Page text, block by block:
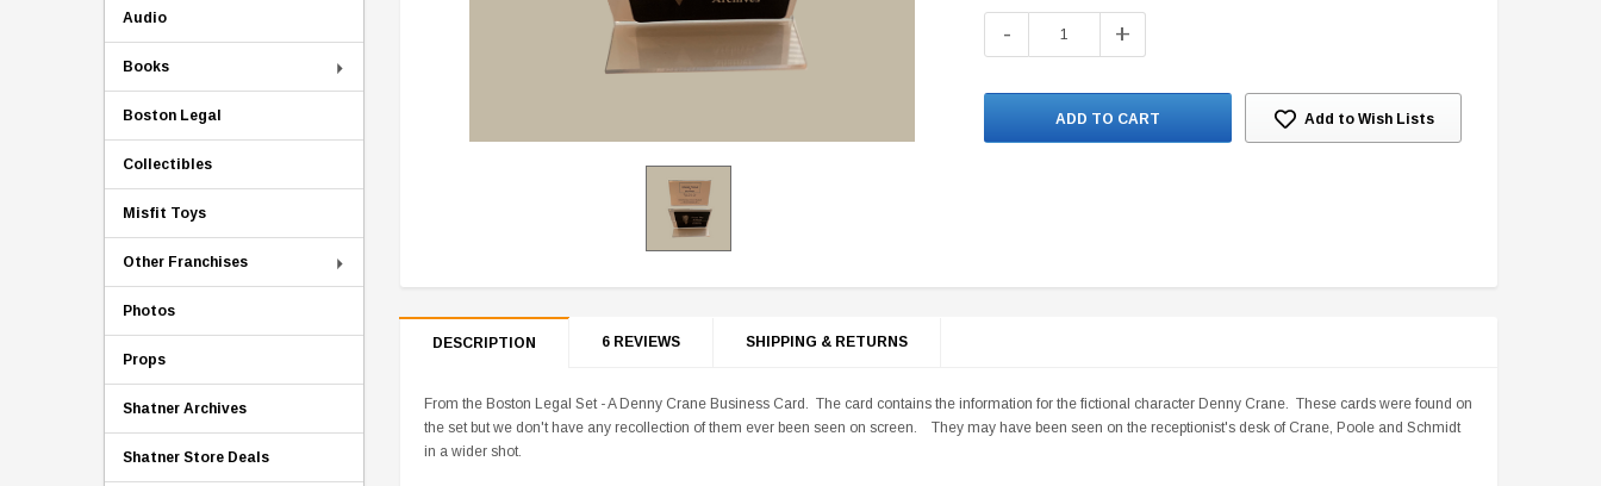
Audio
Books
Boston Legal
Collectibles
Misfit Toys
Other Franchises
Photos
Props
Shatner Archives
Shatner Store Deals
Stock:
- +
Add to Wish Lists
DESCRIPTION 6 REVIEWS SHIPPING & RETURNS
From the Boston Legal Set - A Denny Crane Business Card. The card contains the information for the fictional character Denny Crane. These cards were found on
the set but we don't have any recollection of them ever been seen on screen. They may have been seen on the receptionist's desk of Crane, Poole and Schmidt
in a wider shot.